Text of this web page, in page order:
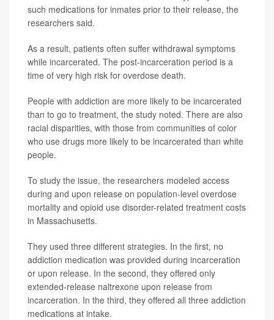
such medications for inmates prior to their release, the
researchers said.
As a result, patients often suffer withdrawal symptoms
while incarcerated. The post-incarceration period is a
time of very high risk for overdose death.
People with addiction are more likely to be incarcerated
than to go to treatment, the study noted. There are also
racial disparities, with those from communities of color
who use drugs more likely to be incarcerated than white
people.
To study the issue, the researchers modeled access
during and upon release on population-level overdose
mortality and opioid use disorder-related treatment costs
in Massachusetts.
They used three different strategies. In the first, no
addiction medication was provided during incarceration
or upon release. In the second, they offered only
extended-release naltrexone upon release from
incarceration. In the third, they offered all three addiction
medications at intake.